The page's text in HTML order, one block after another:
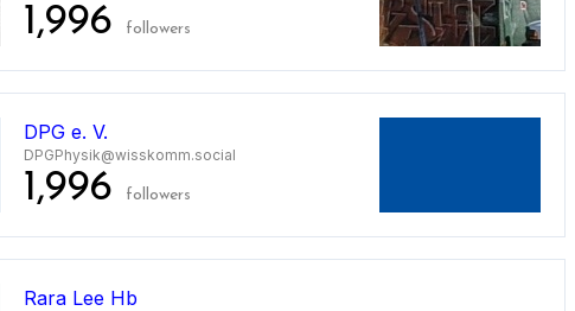
1,996 followers
DPG e. V.
DPGPhysik@wisskomm.social
1,996 followers
Rara Lee Hb